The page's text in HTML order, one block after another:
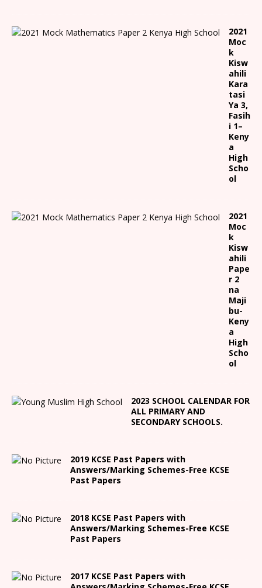
2021
Moc
k
Kisw
ahili
Kara
tasi
Ya 3,
Fasih
i 1–
Keny
a
High
Scho
ol
2021
Moc
k
Kisw
ahili
Pape
r 2
na
Maji
bu-
Keny
a
High
Scho
ol
2023 SCHOOL CALENDAR FOR
ALL PRIMARY AND
SECONDARY SCHOOLS.
2019 KCSE Past Papers with
Answers/Marking Schemes-Free KCSE
Past Papers
2018 KCSE Past Papers with
Answers/Marking Schemes-Free KCSE
Past Papers
2017 KCSE Past Papers with